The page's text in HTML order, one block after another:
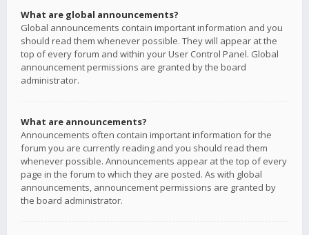
What are global announcements?
Global announcements contain important information and you
should read them whenever possible. They will appear at the
top of every forum and within your User Control Panel. Global
announcement permissions are granted by the board
administrator.
What are announcements?
Announcements often contain important information for the
forum you are currently reading and you should read them
whenever possible. Announcements appear at the top of every
page in the forum to which they are posted. As with global
announcements, announcement permissions are granted by
the board administrator.